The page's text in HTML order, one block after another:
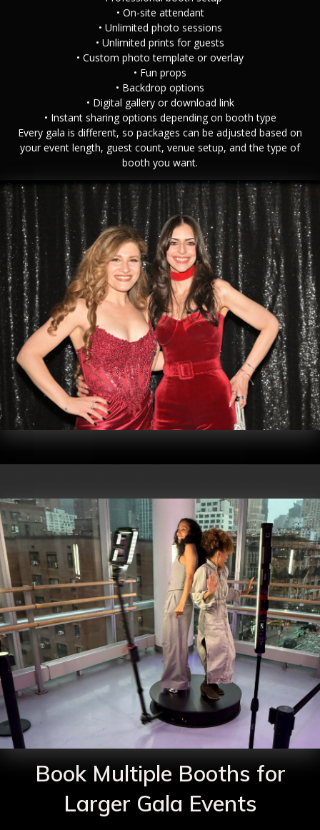
• On-site attendant
• Unlimited photo sessions
• Unlimited prints for guests
• Custom photo template or overlay
• Fun props
• Backdrop options
• Digital gallery or download link
• Instant sharing options depending on booth type
Every gala is different, so packages can be adjusted based on
your event length, guest count, venue setup, and the type of
booth you want.
Book Multiple Booths for
Larger Gala Events